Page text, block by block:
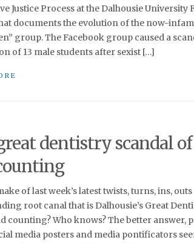
Justice Process at the Dalhousie University
documents the evolution of the now-
group. The Facebook group caused a
of 13 male students after sexist […]
dentistry scandal of
of last week’s latest twists, turns, ins,
root canal that is Dalhousie’s Great
counting? Who knows? The better answer,
media posters and media pontificators